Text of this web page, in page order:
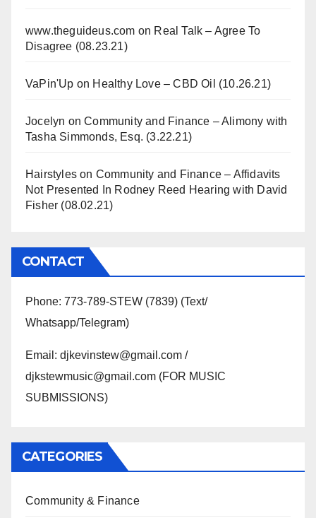
www.theguideus.com on Real Talk – Agree To
Disagree (08.23.21)
VaPin'Up on Healthy Love – CBD Oil (10.26.21)
Jocelyn onCommunity and Finance – Alimony with
Tasha Simmonds, Esq. (3.22.21)
Hairstyles on Community and Finance – Affidavits
Not Presented In Rodney Reed Hearing with David
Fisher (08.02.21)
CONTACT
Phone: 773-789-STEW (7839) (Text/
Whatsapp/Telegram)
Email: djkevinstew@gmail.com /
djkstewmusic@gmail.com (FOR MUSIC
SUBMISSIONS)
CATEGORIES
Community & Finance